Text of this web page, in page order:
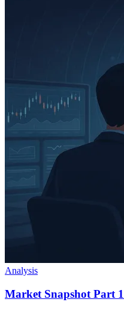
Analysis
Market Snapshot Part